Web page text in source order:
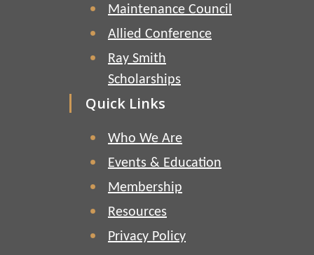
Maintenance Council
Allied Conference
Ray Smith
Scholarships
Quick Links
Who We Are
Events & Education
Membership
Resources
Privacy Policy